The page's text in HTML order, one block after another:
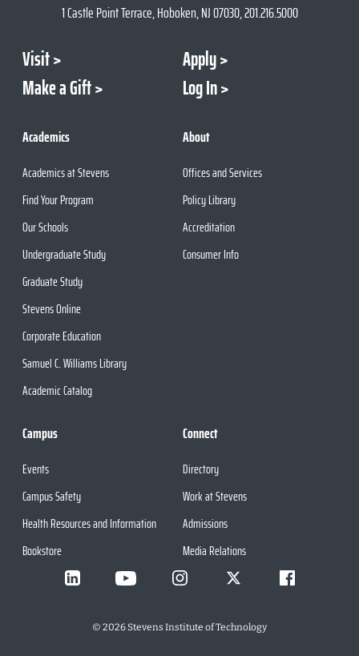
1 Castle Point Terrace, Hoboken, NJ 07030, 201.216.5000
Visit
Apply
Make a Gift
Log In
Academics
Academics at Stevens
Find Your Program
Our Schools
Undergraduate Study
Graduate Study
Stevens Online
Corporate Education
Samuel C. Williams Library
Academic Catalog
About
Offices and Services
Policy Library
Accreditation
Consumer Info
Campus
Events
Campus Safety
Health Resources and Information
Bookstore
Connect
Directory
Work at Stevens
Admissions
Media Relations
© 2026Stevens Institute of Technology